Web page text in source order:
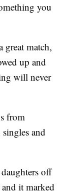
you
great match,
up and
will never
from
and
off
it marked